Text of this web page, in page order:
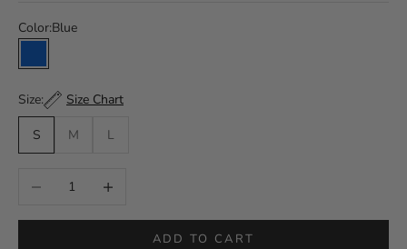
Color:Blue
Blue
Size: Size Chart
S M L
Decrease quantityIncrease quantity
ADD TO CART